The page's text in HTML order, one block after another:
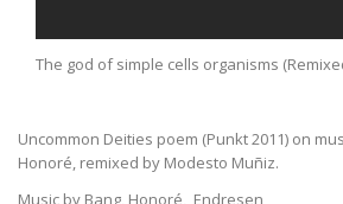
The god of simple cells organisms
Uncommon Deities poem (Punkt 2011) on
Honoré, remixed by Modesto Muñiz.
Music by Bang, Honoré, Endresen